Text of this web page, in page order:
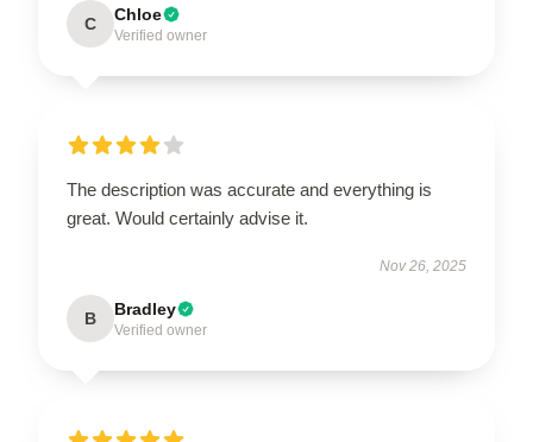
C Chloe
Verified owner
The description was accurate and everything is
great. Would certainly advise it.
Nov 26, 2025
B Bradley
Verified owner